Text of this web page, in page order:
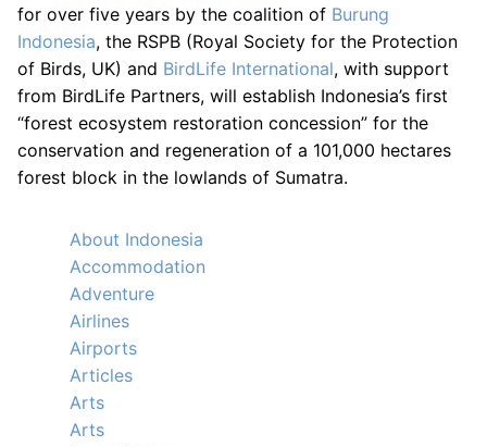
for over five years by the coalition of Burung
Indonesia, the RSPB (Royal Society for the Protection
of Birds, UK) and BirdLife International, with support
from BirdLife Partners, will establish Indonesia’s first
“forest ecosystem restoration concession” for the
conservation and regeneration of a 101,000 hectares
forest block in the lowlands of Sumatra.
About Indonesia
Accommodation
Adventure
Airlines
Airports
Articles
Arts
Arts